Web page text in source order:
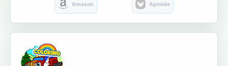
Amazon Aptoide